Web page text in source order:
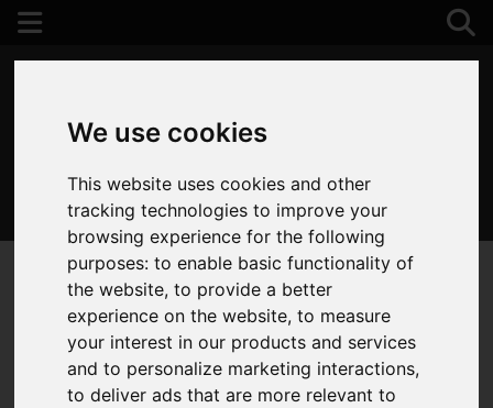
We use cookies
This website uses cookies and other
tracking technologies to improve your
browsing experience for the following
purposes:to enable basic functionality of
the website,to provide a better
experience on the website,to measure
your interest in our products and services
and to personalize marketing interactions,
to deliver ads that are more relevant to
01202 122 002